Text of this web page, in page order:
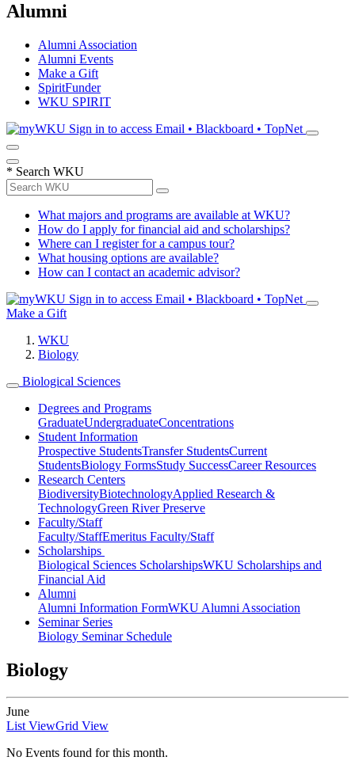
Alumni
Alumni Association
Alumni Events
Make a Gift
SpiritFunder
WKU SPIRIT
Sign in to access Email • Blackboard • TopNet
* Search WKU
What majors and programs are available at WKU?
How do I apply for financial aid and scholarships?
Where can I register for a campus tour?
What housing options are available?
How can I contact an academic advisor?
Sign in to access Email • Blackboard • TopNet
Make a Gift
WKU
Biology
Biological Sciences
Degrees and Programs
GraduateUndergraduateConcentrations
Student Information
Prospective StudentsTransfer StudentsCurrent
StudentsBiology FormsStudy SuccessCareer Resources
Research Centers
BiodiversityBiotechnologyApplied Research &
TechnologyGreen River Preserve
Faculty/Staff
Faculty/StaffEmeritus Faculty/Staff
Scholarships
Biological Sciences ScholarshipsWKU Scholarships and
Financial Aid
Alumni
Alumni Information FormWKU Alumni Association
Seminar Series
Biology Seminar Schedule
Biology
June
List ViewGrid View
No Events found for this month.